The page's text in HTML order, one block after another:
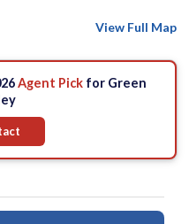
View Full Map
Agent Pickfor Green